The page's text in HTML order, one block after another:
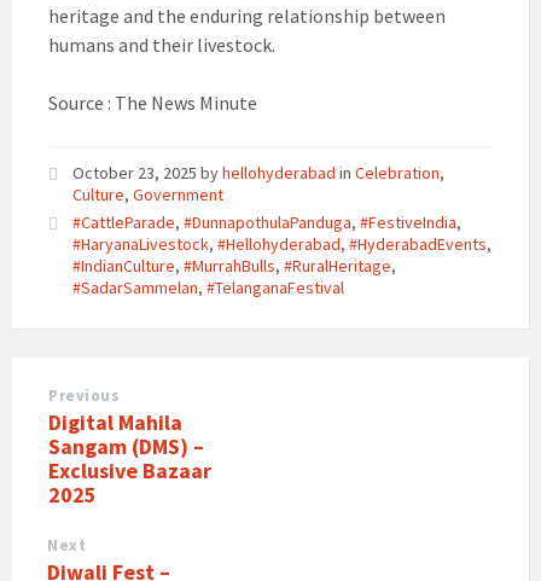
heritage and the enduring relationship between
humans and their livestock.
Source : The News Minute
October 23, 2025 byhellohyderabad in Celebration,
Culture, Government
#CattleParade, #DunnapothulaPanduga, #FestiveIndia,
#HaryanaLivestock, #Hellohyderabad, #HyderabadEvents,
#IndianCulture, #MurrahBulls, #RuralHeritage,
#SadarSammelan, #TelanganaFestival
Previous
Digital Mahila
Sangam (DMS) –
Exclusive Bazaar
2025
Next
Diwali Fest –